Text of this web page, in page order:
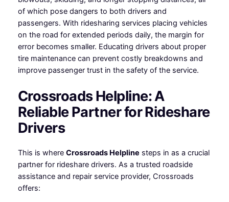
of which pose dangers to both drivers and
passengers. With ridesharing services placing vehicles
on the road for extended periods daily, the margin for
error becomes smaller. Educating drivers about proper
tire maintenance can prevent costly breakdowns and
improve passenger trust in the safety of the service.
Crossroads Helpline: A
Reliable Partner for Rideshare
Drivers
This is where Crossroads Helpline steps in as a crucial
partner for rideshare drivers. As a trusted roadside
assistance and repair service provider, Crossroads
offers: